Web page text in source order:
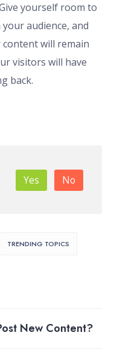
yourself room to
audience, and
will remain
visitors will have
back.
Yes No
TRENDING TOPICS
New Content?